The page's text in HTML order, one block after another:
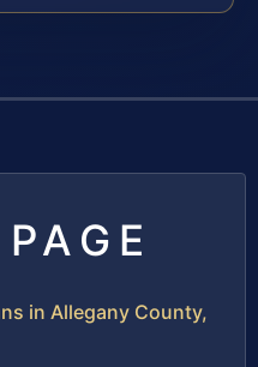
in Allegany County,